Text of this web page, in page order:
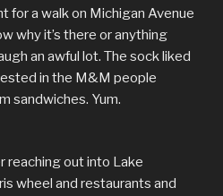
for a walk on Michigan Avenue
why it’s there or anything
an awful lot. The sock liked
in the M&M people
sandwiches. Yum.
reaching out into Lake
wheel and restaurants and